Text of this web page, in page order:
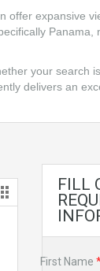
expansive
Panama,
your search
delivers an
FILL
First Name